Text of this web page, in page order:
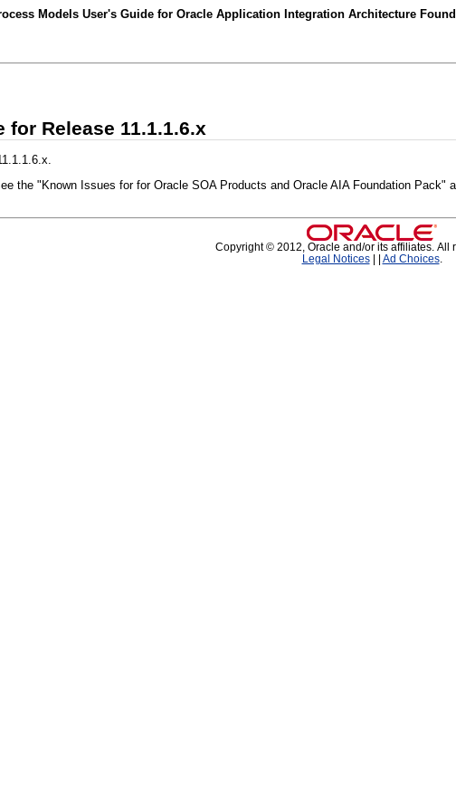
Models User's Guide for Oracle Application Integration Architecture
Release 11.1.1.6.x
the "Known Issues for for Oracle SOA Products and Oracle AIA Foundation Pack"
Copyright © 2012, Oracle and/or its affiliates. All
Legal Notices| Ad Choices.